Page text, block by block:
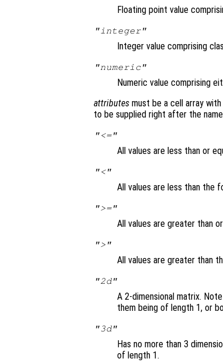
Floating point value
"integer"
Integer value comprising
"numeric"
Numeric value comprising
attributes must be a cell array
to be supplied right after the
"<="
All values are less than or
"<"
All values are less than the
">="
All values are greater than
">"
All values are greater than
"2d"
A 2-dimensional matrix.
them being of length 1, or
"3d"
Has no more than 3
of length 1.